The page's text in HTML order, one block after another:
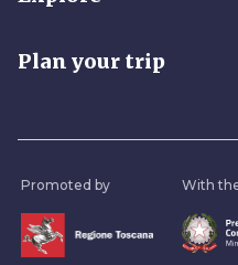
Plan your trip
Promoted by With